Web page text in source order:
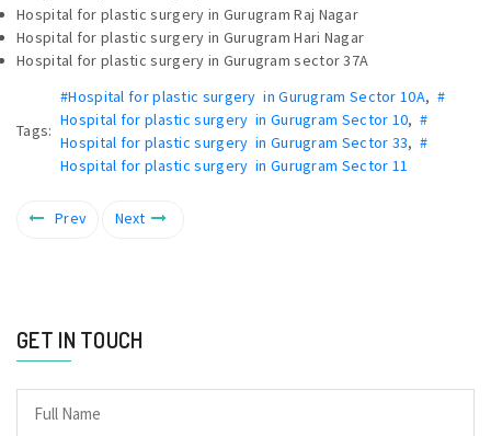
Hospital for plastic surgery in Gurugram Raj Nagar
Hospital for plastic surgery in Gurugram Hari Nagar
Hospital for plastic surgery in Gurugram sector 37A
Tags:
#Hospital for plastic surgery in Gurugram Sector 10A, #
Hospital for plastic surgery in Gurugram Sector 10,#
Hospital for plastic surgery in Gurugram Sector 33,#
Hospital for plastic surgery in Gurugram Sector 11
Prev Next
GET IN TOUCH